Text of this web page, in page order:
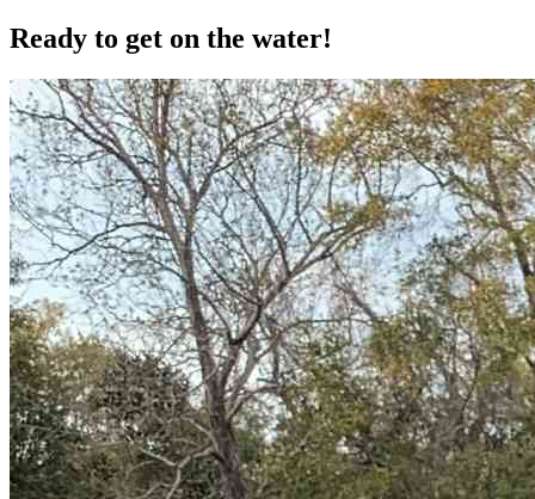
Ready to get on the water!